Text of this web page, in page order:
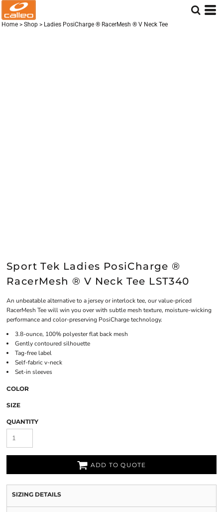
Home > Shop > Ladies PosiCharge ® RacerMesh ® V Neck Tee
Sport Tek Ladies PosiCharge ®
RacerMesh ® V Neck Tee LST340
An unbeatable alternative to a jersey or interlock tee, our value-priced
RacerMesh Tee will win you over with subtle mesh texture, moisture-wicking
performance and color-preserving PosiCharge technology.
3.8-ounce, 100% polyester flat back mesh
Gently contoured silhouette
Tag-free label
Self-fabric v-neck
Set-in sleeves
COLOR
SIZE
QUANTITY
ADD TO QUOTE
SIZING DETAILS